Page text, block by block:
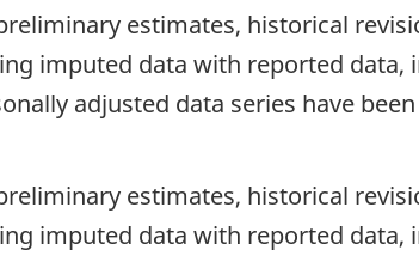
estimates, historical
imputed data with reported
adjusted data series have
estimates, historical
imputed data with reported